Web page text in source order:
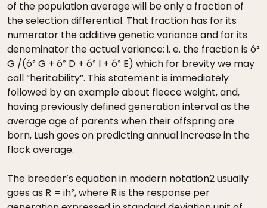
of the population average will be only a fraction of
the selection differential. That fraction has for its
numerator the additive genetic variance and for its
denominator the actual variance; i. e. the fraction is ó²
G /(ó² G + ó² D + ó² I + ó² E) which for brevity we may
call “heritability”. This statement is immediately
followed by an example about fleece weight, and,
having previously defined generation interval as the
average age of parents when their offspring are
born, Lush goes on predicting annual increase in the
flock average.
The breeder’s equation in modern notation2 usually
goes as R = ih², where R is the response per